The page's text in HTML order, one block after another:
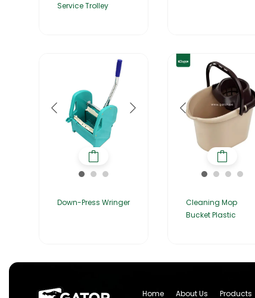
Service Trolley
Down-Press Wringer
Cleaning Mop
Bucket Plastic
Home About Us Products